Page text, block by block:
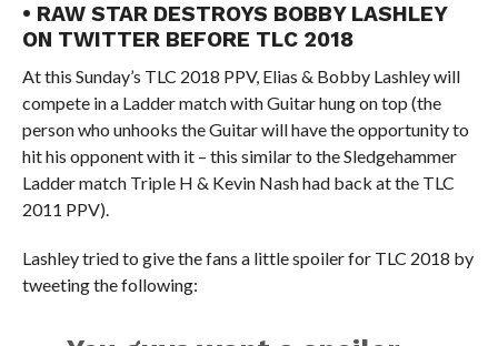
• RAW STAR DESTROYS BOBBY LASHLEY
ON TWITTER BEFORE TLC 2018
At this Sunday’s TLC 2018 PPV, Elias & Bobby Lashley will
compete in a Ladder match with Guitar hung on top (the
person who unhooks the Guitar will have the opportunity to
hit his opponent with it – this similar to the Sledgehammer
Ladder match Triple H & Kevin Nash had back at the TLC
2011 PPV).
Lashley tried to give the fans a little spoiler for TLC 2018 by
tweeting the following: